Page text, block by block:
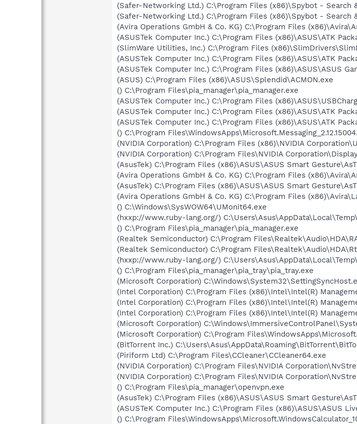
(Safer-Networking Ltd.) C:\Program Files (x86)\Spybot - Search
(Safer-Networking Ltd.) C:\Program Files (x86)\Spybot - Search
(Avira Operations GmbH & Co. KG) C:\Program Files
(ASUSTek Computer Inc.) C:\Program Files (x86)\ASUS\ATK
(SlimWare Utilities, Inc.) C:\Program Files
(ASUSTek Computer Inc.) C:\Program Files (x86)\ASUS\ATK
(ASUSTek Computer Inc.) C:\Program Files (x86)\ASUS\ASUS
(ASUS) C:\Program Files (x86)\ASUS\Splendid\ACMON.exe
() C:\Program Files\pia_manager\pia_manager.exe
(ASUSTek Computer Inc.) C:\Program Files
(ASUSTek Computer Inc.) C:\Program Files (x86)\ASUS\ATK
(ASUSTek Computer Inc.) C:\Program Files (x86)\ASUS\ATK
() C:\Program
(NVIDIA Corporation) C:\Program Files (x86)\NVIDIA
(NVIDIA Corporation) C:\Program Files\NVIDIA
(AsusTek) C:\Program Files (x86)\ASUS\ASUS Smart
(Avira Operations GmbH & Co. KG) C:\Program Files
(AsusTek) C:\Program Files (x86)\ASUS\ASUS Smart
(Avira Operations GmbH & Co. KG) C:\Program Files
() C:\Windows\SysWOW64\UMonit64.exe
(hxxp://www.ruby-lang.org/)
() C:\Program Files\pia_manager\pia_manager.exe
(Realtek Semiconductor) C:\Program
(Realtek Semiconductor) C:\Program
(hxxp://www.ruby-lang.org/)
() C:\Program Files\pia_manager\pia_tray\pia_tray.exe
(Microsoft Corporation)
(Intel Corporation) C:\Program Files (x86)\Intel\Intel(R)
(Intel Corporation) C:\Program Files (x86)\Intel\Intel(R)
(Intel Corporation) C:\Program Files (x86)\Intel\Intel(R)
(Microsoft Corporation)
(Microsoft Corporation) C:\Program
(BitTorrent Inc.)
(Piriform Ltd) C:\Program Files\CCleaner\CCleaner64.exe
(NVIDIA Corporation) C:\Program Files\NVIDIA
(NVIDIA Corporation) C:\Program Files\NVIDIA
() C:\Program Files\pia_manager\openvpn.exe
(AsusTek) C:\Program Files (x86)\ASUS\ASUS Smart
(ASUSTeK Computer Inc.) C:\Program Files (x86)\ASUS\ASUS
() C:\Program